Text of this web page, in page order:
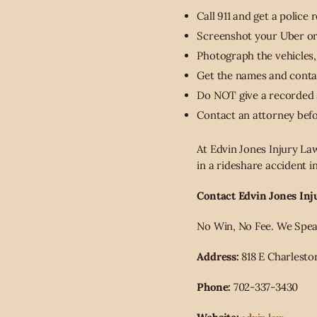
Call 911 and get a police
Screenshot your Uber
Photograph the
Get the names and
Do NOT give a
Contact an attorney
At Edvin Jones Injury
in a rideshare accident
Contact Edvin Jones
No Win, No Fee. We
Address: 818 E
Phone: 702-337-3430